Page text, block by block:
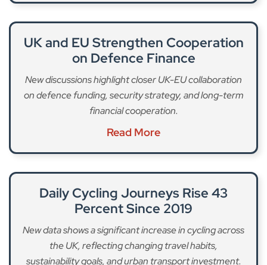
UK and EU Strengthen Cooperation
on Defence Finance
New discussions highlight closer UK-EU collaboration
on defence funding, security strategy, and long-term
financial cooperation.
Read More
Daily Cycling Journeys Rise 43
Percent Since 2019
New data shows a significant increase in cycling across
the UK, reflecting changing travel habits,
sustainability goals, and urban transport investment.